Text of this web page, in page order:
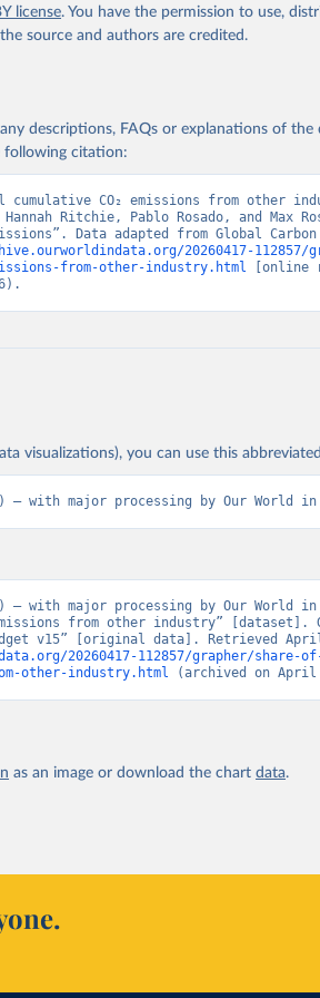
license. You have the permission to use,
source and authors are credited.
descriptions, FAQs or explanations of
following citation:
cumulative CO₂ emissions from other
Ritchie, Pablo Rosado, and Max
Data adapted from Global
20260417-112857/
from-other-industry.html [online
visualizations), you can use this
– with major processing by Our World in
– with major processing by Our World in
from other industry” [dataset].
20260417-112857/grapher/share-
other-industry.html (archived on April
as an image or download the chart data.